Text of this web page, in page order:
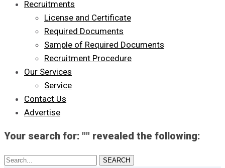
Recruitments
License and Certificate
Required Documents
Sample of Required Documents
Recruitment Procedure
Our Services
Service
Contact Us
Advertise
Your search for: "" revealed the following:
Search... SEARCH